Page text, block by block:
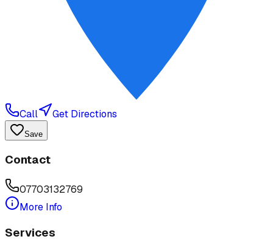
Call Get Directions
Save
Contact
07703132769
More Info
Services